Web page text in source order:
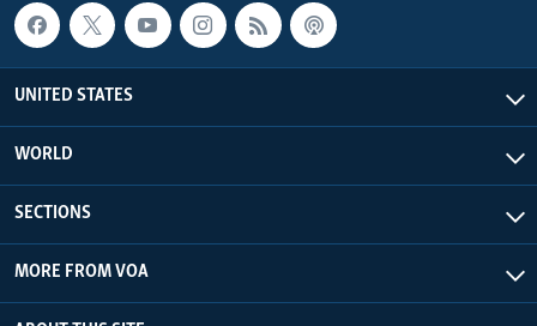
UNITED STATES
WORLD
SECTIONS
MORE FROM VOA